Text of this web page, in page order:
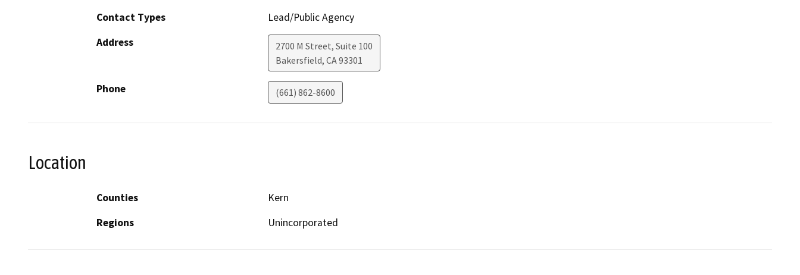
Contact Types
Lead/Public Agency
Address
2700 M Street, Suite 100
Bakersfield, CA93301
Phone (661) 862-8600
Location
Counties
Kern
Regions
Unincorporated